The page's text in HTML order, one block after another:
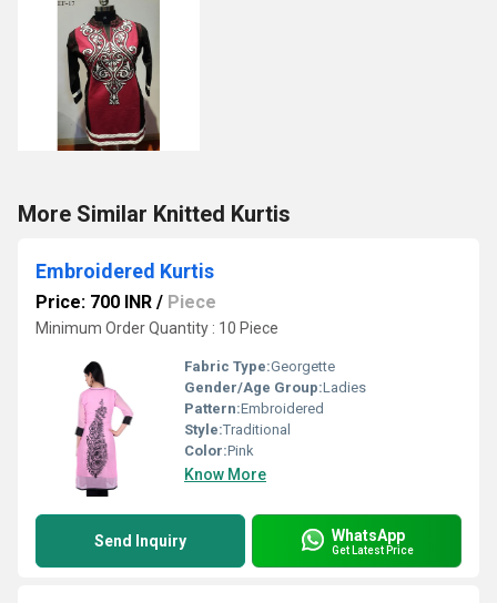
More Similar Knitted Kurtis
Embroidered Kurtis
Price: 700 INR / Piece
Minimum Order Quantity : 10 Piece
Fabric Type:Georgette
Gender/Age Group:Ladies
Pattern:Embroidered
Style:Traditional
Color:Pink
Know More
Send Inquiry WhatsApp
Get Latest Price